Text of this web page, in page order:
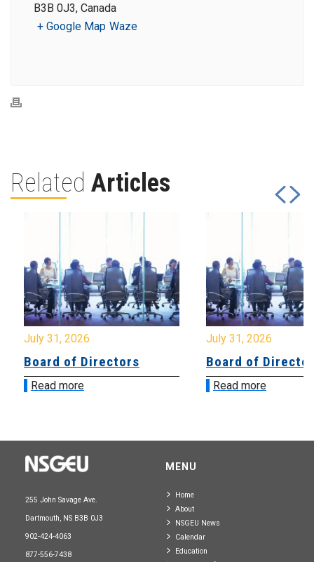
B3B 0J3, Canada
+ Google Map Waze
Related Articles
July 31, 2026
Board of Directors
Read more
July 31, 2026
Board of
Read more
255 John Savage Ave.
Dartmouth, NS B3B 0J3
902-424-4063
877-556-7438
MENU
Home
About
NSGEU News
Calendar
Education